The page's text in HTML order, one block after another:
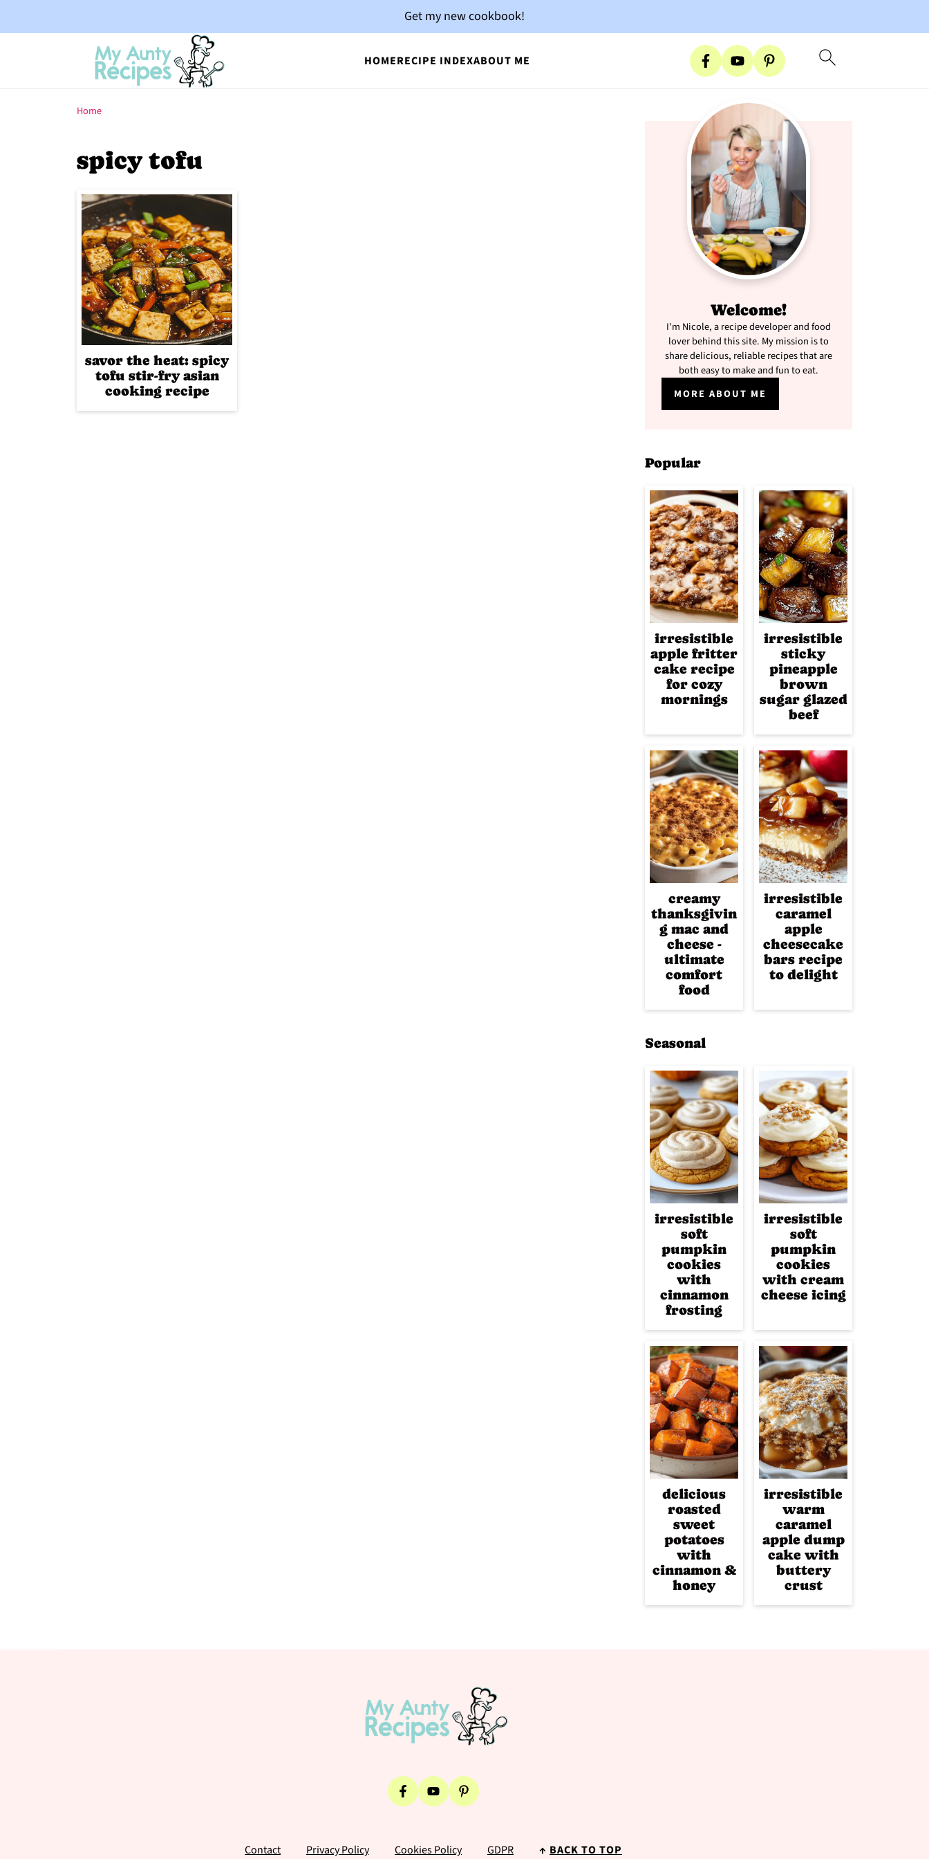
HOMERECIPE INDEXABOUT ME
Get my new cookbook!
Home
spicy tofu
savor the heat: spicy
tofu stir-fry asian
cooking recipe
Welcome!
I'm Nicole, a recipe developer and food
lover behind this site. My mission is to
share delicious, reliable recipes that are
both easy to make and fun to eat.
MORE ABOUT ME
Popular
irresistible
apple fritter
cake recipe
for cozy
mornings
irresistible
sticky
pineapple
brown
sugar glazed
beef
creamy
thanksgivin
g mac and
cheese -
ultimate
comfort
food
irresistible
caramel
apple
cheesecake
bars recipe
to delight
Seasonal
irresistible
soft
pumpkin
cookies
with
cinnamon
frosting
irresistible
soft
pumpkin
cookies
with cream
cheese icing
delicious
roasted
sweet
potatoes
with
cinnamon &
honey
irresistible
warm
caramel
apple dump
cake with
buttery
crust
Contact Privacy Policy Cookies Policy GDPR ↑ BACK TO TOP